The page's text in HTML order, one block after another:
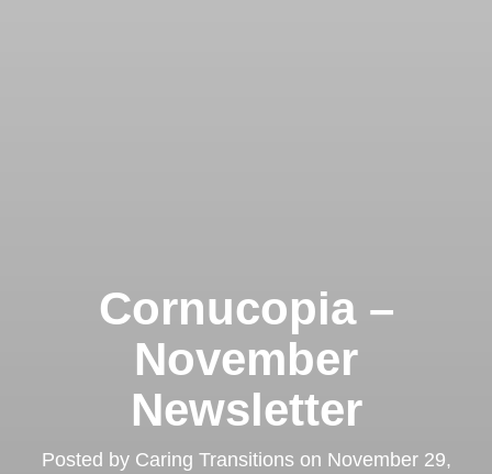
Cornucopia –
November
Newsletter
Posted by Caring Transitionson November 29,